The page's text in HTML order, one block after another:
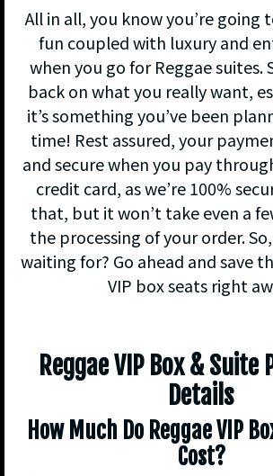
All in all, you know you’re going
fun coupled with luxury and
when you go for Reggae suites.
back on what you really want,
it’s something you’ve been
time! Rest assured, your
and secure when you pay
credit card, as we’re 100%
that, but it won’t take even a
the processing of your order.
waiting for? Go ahead and save
VIP box seats right
Reggae VIP Box & Suite
Details
How Much Do Reggae VIP
Cost?